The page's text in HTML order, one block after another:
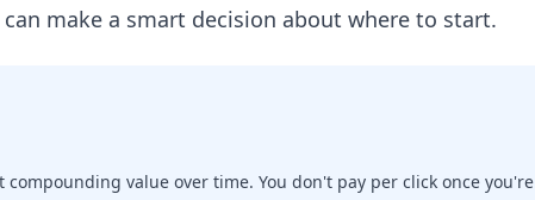
make a smart decision about where to start.
value over time. You don't pay per click once you're